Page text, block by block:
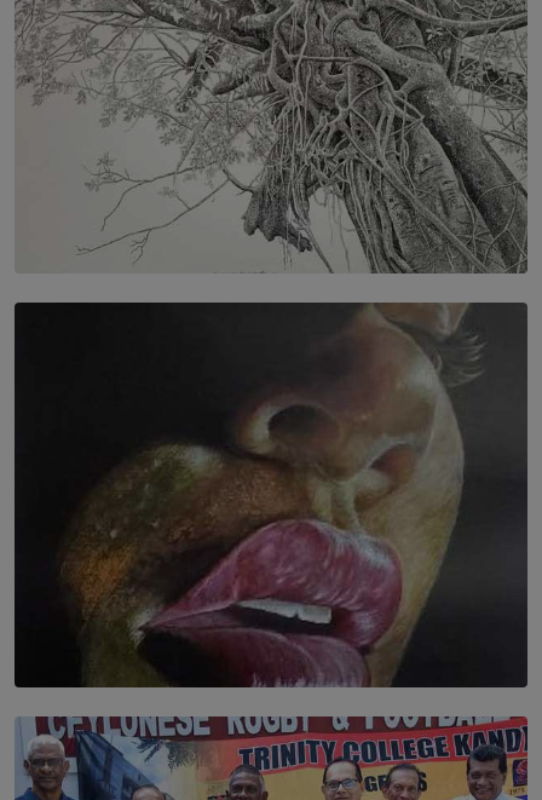
SOLAR HQ
In the Spaces Between: Karunasiri Wijesinghe’s අතර
SOLAR HQ
Dream of Sadhna: A Dream Finally Hung on the Wall
BY THALIBA CADER